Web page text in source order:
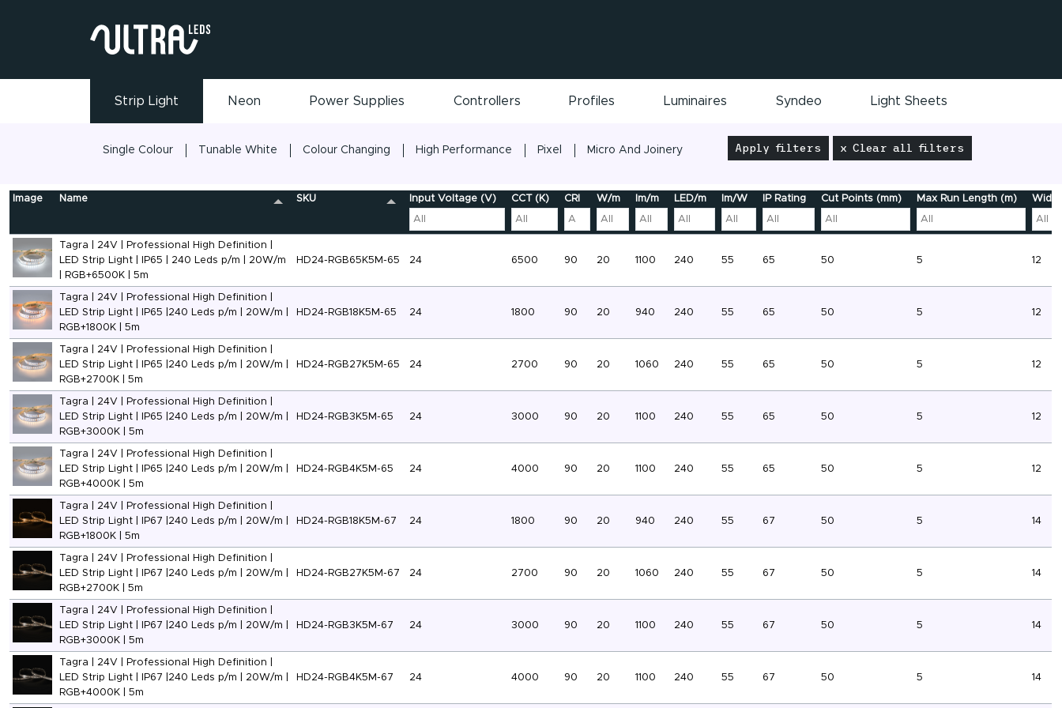
Strip Light Neon Power Supplies Controllers Profiles Luminaires Syndeo Light Sheets
Single Colour Tunable White Colour Changing High Performance Pixel Micro And Joinery Apply filters x Clear all filters
Image Name SKU Input Voltage (V) CCT (K) CRI W/m lm/m LED/m lm/W IP Rating Cut Points (mm) Max Run Length (m)
Tagra | 24V | Professional High Definition |
LED Strip Light | IP65 | 240 Leds p/m | 20W/m
| RGB+6500K | 5m
HD24-RGB65K5M-65 24 6500 90 20 1100 240 55 65 50 5 12
Tagra | 24V | Professional High Definition |
LED Strip Light | IP65 |240 Leds p/m | 20W/m |
RGB+1800K | 5m
HD24-RGB18K5M-65 24 1800 90 20 940 240 55 65 50 5 12
Tagra | 24V | Professional High Definition |
LED Strip Light | IP65 |240 Leds p/m | 20W/m |
RGB+2700K | 5m
HD24-RGB27K5M-65 24 2700 90 20 1060 240 55 65 50 5 12
Tagra | 24V | Professional High Definition |
LED Strip Light | IP65 |240 Leds p/m | 20W/m |
RGB+3000K | 5m
HD24-RGB3K5M-65 24 3000 90 20 1100 240 55 65 50 5 12
Tagra | 24V | Professional High Definition |
LED Strip Light | IP65 |240 Leds p/m | 20W/m |
RGB+4000K | 5m
HD24-RGB4K5M-65 24 4000 90 20 1100 240 55 65 50 5 12
Tagra | 24V | Professional High Definition |
LED Strip Light | IP67 |240 Leds p/m | 20W/m |
RGB+1800K | 5m
HD24-RGB18K5M-67 24 1800 90 20 940 240 55 67 50 5 14
Tagra | 24V | Professional High Definition |
LED Strip Light | IP67 |240 Leds p/m | 20W/m |
RGB+2700K | 5m
HD24-RGB27K5M-67 24 2700 90 20 1060 240 55 67 50 5 14
Tagra | 24V | Professional High Definition |
LED Strip Light | IP67 |240 Leds p/m | 20W/m |
RGB+3000K | 5m
HD24-RGB3K5M-67 24 3000 90 20 1100 240 55 67 50 5 14
Tagra | 24V | Professional High Definition |
LED Strip Light | IP67 |240 Leds p/m | 20W/m |
RGB+4000K | 5m
HD24-RGB4K5M-67 24 4000 90 20 1100 240 55 67 50 5 14